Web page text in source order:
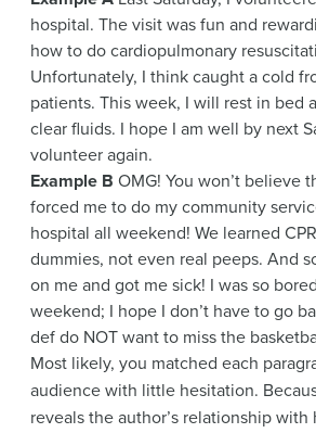
hospital. The visit was fun and
how to do cardiopulmonary
Unfortunately, I think caught a cold
patients. This week, I will rest in bed
clear fluids. I hope I am well by next
volunteer again.
Example B OMG! You won’t believe
forced me to do my community
hospital all weekend! We learned
dummies, not even real peeps. And
on me and got me sick! I was so
weekend; I hope I don’t have to go
def do NOT want to miss the
Most likely, you matched each
audience with little hesitation.
reveals the author’s relationship